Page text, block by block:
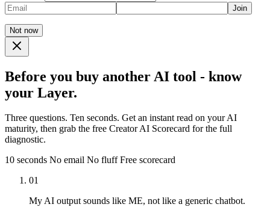
Join
Not now
Before you buy another AI tool - know
your Layer.
Three questions. Ten seconds. Get an instant read on your AI
maturity, then grab the free Creator AI Scorecard for the full
diagnostic.
10 seconds No email No fluff Free scorecard
01
My AI output sounds like ME, not like a generic chatbot.